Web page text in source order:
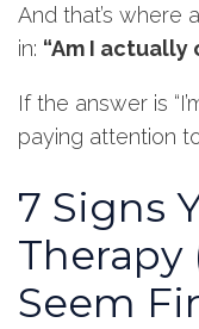
And that’s where
in: “Am I actually
If the answer is
paying attention
7 Signs
Therapy
Seem